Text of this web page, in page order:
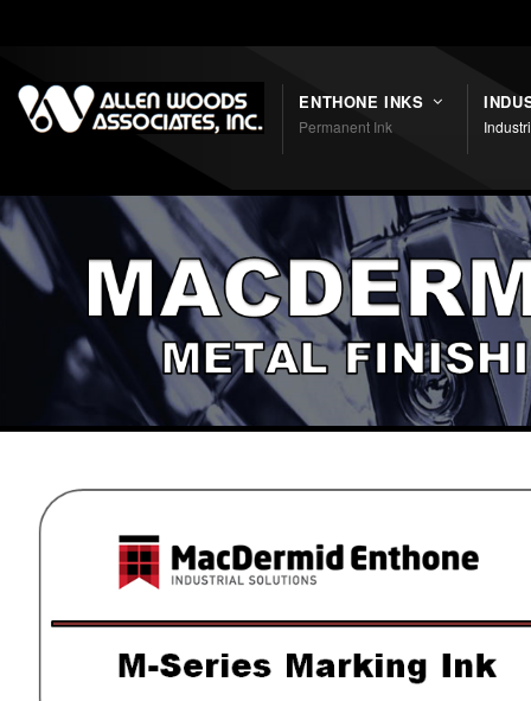
ENTHONE INKS
Permanent Ink